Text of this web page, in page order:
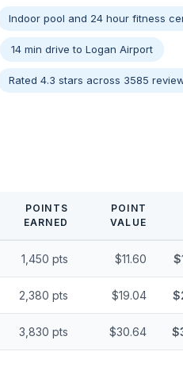
Indoor pool and 24 hour fitness
14 min drive to Logan Airport
Rated 4.3 stars across 3585
POINTS
EARNED
POINT
VALUE
1,450 pts $11.60
2,380 pts $19.04
3,830 pts $30.64